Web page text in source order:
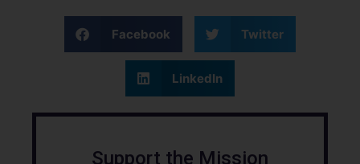
Facebook Twitter
LinkedIn
Support the Mission